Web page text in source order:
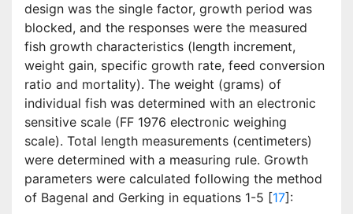
design was the single factor, growth period was
blocked, and the responses were the measured
fish growth characteristics (length increment,
weight gain, specific growth rate, feed conversion
ratio and mortality). The weight (grams) of
individual fish was determined with an electronic
sensitive scale (FF 1976 electronic weighing
scale). Total length measurements (centimeters)
were determined with a measuring rule. Growth
parameters were calculated following the method
of Bagenal and Gerking in equations 1-5 [17]: